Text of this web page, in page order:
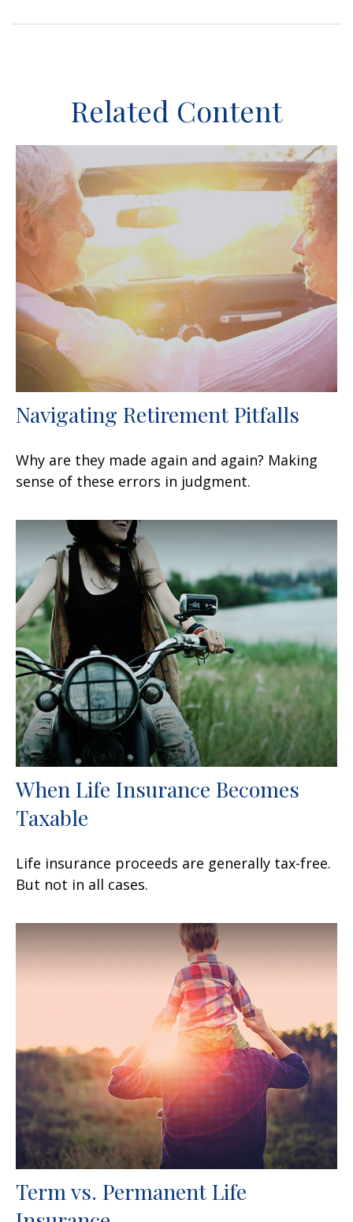
Related Content
Navigating Retirement Pitfalls
Why are they made again and again? Making
sense of these errors in judgment.
When Life Insurance Becomes
Taxable
Life insurance proceeds are generally tax-free.
But not in all cases.
Term vs. Permanent Life